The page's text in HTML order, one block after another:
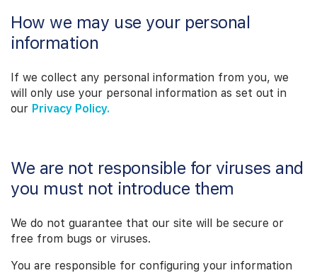
How we may use your personal
information
If we collect any personal information from you, we
will only use your personal information as set out in
our Privacy Policy.
We are not responsible for viruses and
you must not introduce them
We do not guarantee that our site will be secure or
free from bugs or viruses.
You are responsible for configuring your information